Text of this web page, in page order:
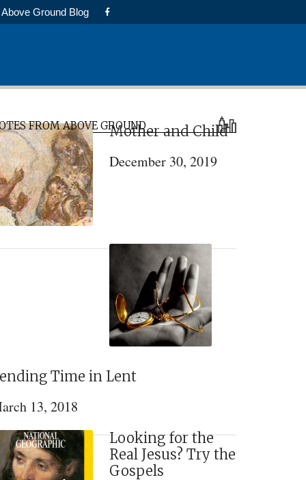
Above Ground Blog
FROM ABOVE GROUNDMother and Child
December 30, 2019
Time in Lent
13, 2018
Looking for the
Real Jesus? Try the
Gospels